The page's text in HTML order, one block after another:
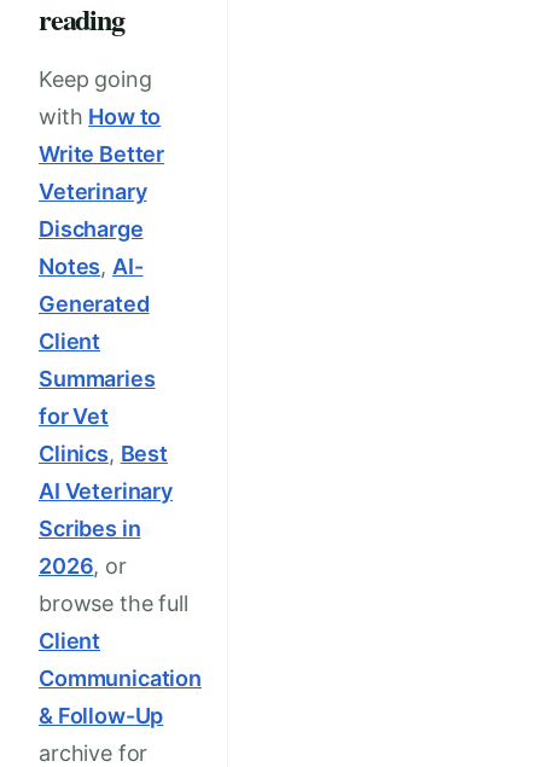
reading
Keep going
with How to
Write Better
Veterinary
Discharge
Notes, AI-
Generated
Client
Summaries
for Vet
Clinics, Best
AI Veterinary
Scribes in
2026, or
browse the full
Client
Communication
& Follow-Up
archive for